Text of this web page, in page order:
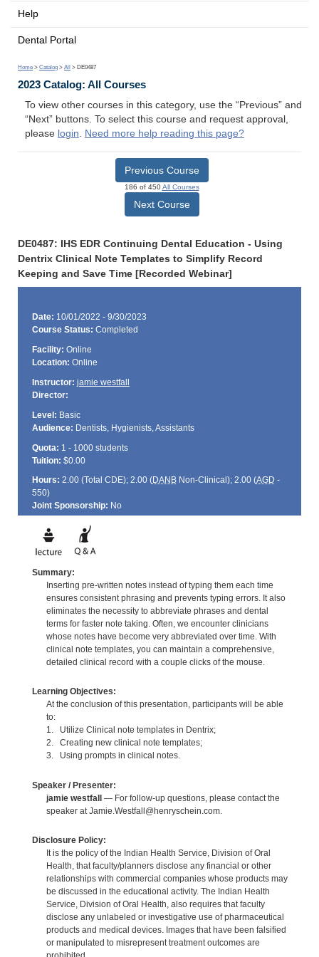
Help
Dental Portal
Home > Catalog > All > DE0487
2023 Catalog: All Courses
To view other courses in this category, use the “Previous” and
“Next” buttons. To select this course and request approval,
please login. Need more help reading this page?
Previous Course
186 of 450All Courses
Next Course
DE0487: IHS EDR Continuing Dental Education - Using
Dentrix Clinical Note Templates to Simplify Record
Keeping and Save Time [Recorded Webinar]
Date: 10/01/2022 - 9/30/2023
Course Status: Completed
Facility: Online
Location: Online
Instructor: jamie westfall
Director:
Level: Basic
Audience: Dentists, Hygienists, Assistants
Quota: 1 - 1000 students
Tuition: $0.00
Hours: 2.00 (Total CDE); 2.00 (DANBNon-Clinical); 2.00 (AGD -
550)
Joint Sponsorship: No
Summary:
Inserting pre-written notes instead of typing them each time
ensures consistent phrasing and prevents typing errors. It also
eliminates the necessity to abbreviate phrases and dental
terms for faster note taking. Often, we encounter clinicians
whose notes have become very abbreviated over time. With
clinical note templates, you can maintain a comprehensive,
detailed clinical record with a couple clicks of the mouse.
Learning Objectives:
At the conclusion of this presentation, participants will be able
to:
1. Utilize Clinical note templates in Dentrix;
2. Creating new clinical note templates;
3. Using prompts in clinical notes.
Speaker / Presenter:
jamie westfall— For follow-up questions, please contact the
speaker at Jamie.Westfall@henryschein.com.
Disclosure Policy:
It is the policy of the Indian Health Service, Division of Oral
Health, that faculty/planners disclose any financial or other
relationships with commercial companies whose products may
be discussed in the educational activity. The Indian Health
Service, Division of Oral Health, also requires that faculty
disclose any unlabeled or investigative use of pharmaceutical
products and medical devices. Images that have been falsified
or manipulated to misrepresent treatment outcomes are